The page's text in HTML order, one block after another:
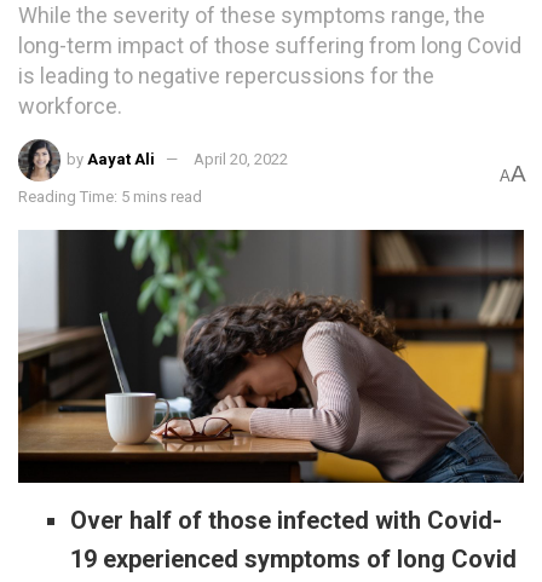
While the severity of these symptoms range, the
long-term impact of those suffering from long Covid
is leading to negative repercussions for the
workforce.
by Aayat Ali April 20, 2022
Reading Time: 5 mins read
AA
Over half of those infected with Covid-
19 experienced symptoms of long Covid